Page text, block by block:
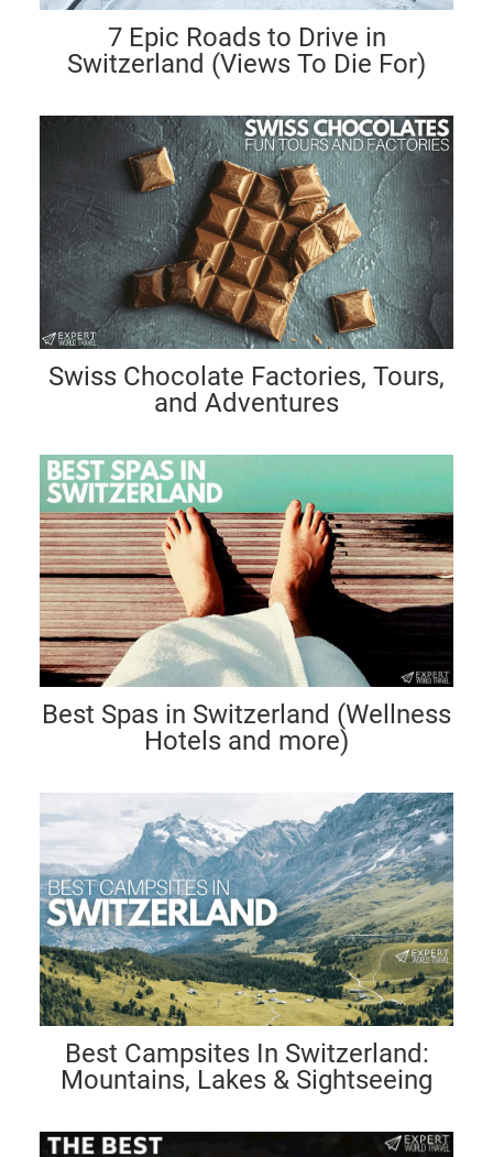
7 Epic Roads to Drive in
Switzerland (Views To Die For)
Swiss Chocolate Factories, Tours,
and Adventures
Best Spas in Switzerland (Wellness
Hotels and more)
Best Campsites In Switzerland:
Mountains, Lakes & Sightseeing